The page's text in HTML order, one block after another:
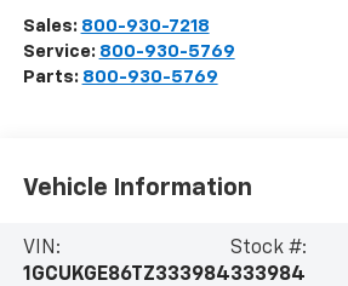
Sales: 800-930-7218
Service: 800-930-5769
Parts: 800-930-5769
Vehicle Information
VIN:
1GCUKGE86TZ333984
Stock #:
333984